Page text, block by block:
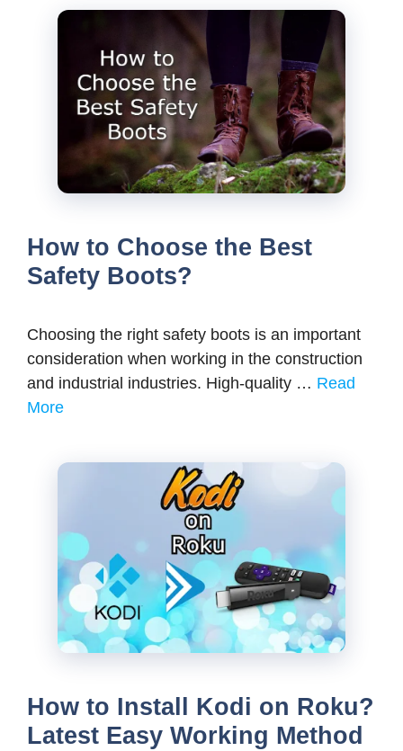
How to Choose the Best
Safety Boots?
Choosing the right safety boots is an important
consideration when working in the construction
and industrial industries. High-quality … Read
More
How to Install Kodi on Roku?
Latest Easy Working Method